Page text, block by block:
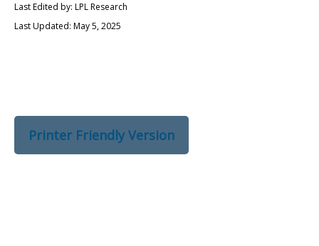
Last Edited by: LPL Research
Last Updated: May 5, 2025
Printer Friendly Version